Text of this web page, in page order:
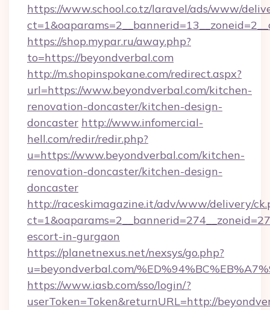
https://www.school.co.tz/laravel/ads/www/
https://shop.mypar.ru/away.php?
to=https://beyondverbal.com
http://m.shopinspokane.com/redirect.aspx?
url=https://www.beyondverbal.com/kitchen-
renovation-doncaster/kitchen-design-
doncaster http://www.infomercial-
hell.com/redir/redir.php?
u=https://www.beyondverbal.com/kitchen-
renovation-doncaster/kitchen-design-
doncaster
http://raceskimagazine.it/adv/www/delivery/
escort-in-gurgaon
https://planetnexus.net/nexsys/go.php?
u=beyondverbal.com/
https://www.iasb.com/sso/login/?
userToken=Token&returnURL=http://